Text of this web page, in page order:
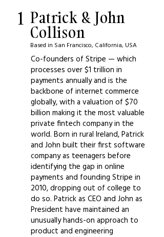
1 Patrick & John
Collison
Based in San Francisco, California, USA
Co-founders of Stripe — which
processes over $1 trillion in
payments annually and is the
backbone of internet commerce
globally, with a valuation of $70
billion making it the most valuable
private fintech company in the
world. Born in rural Ireland, Patrick
and John built their first software
company as teenagers before
identifying the gap in online
payments and founding Stripe in
2010, dropping out of college to
do so. Patrick as CEO and John as
President have maintained an
unusually hands-on approach to
product and engineering